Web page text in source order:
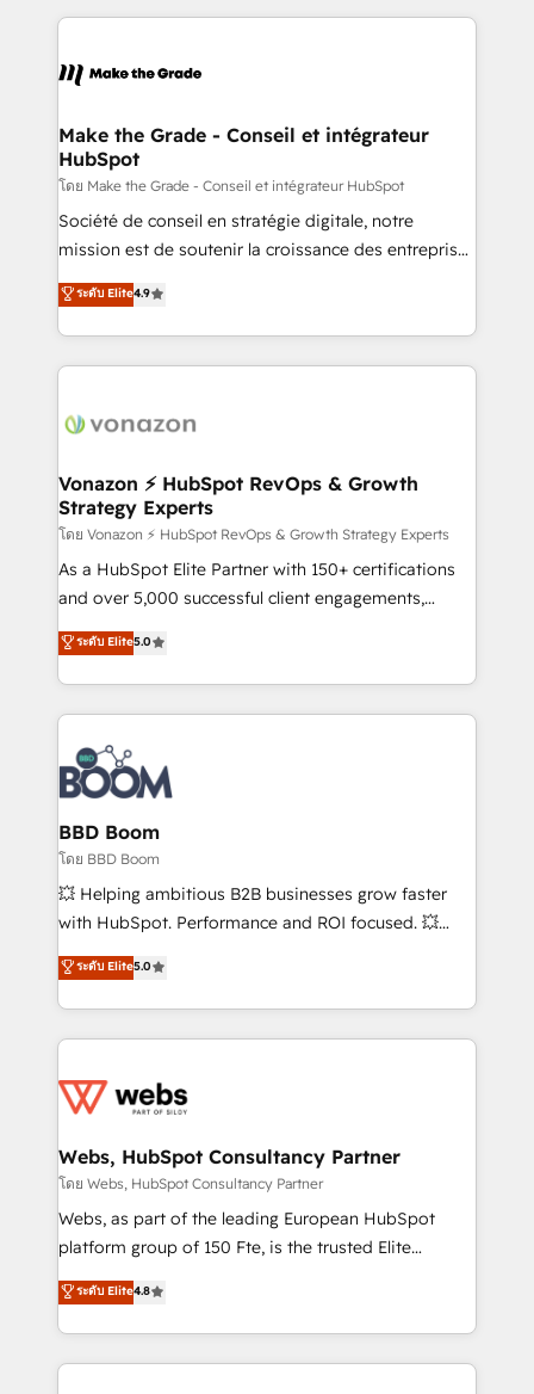
un échange dédié.
and ensure faster time to value on HubSpot. What
day one, our team takes the time to deeply
strategies that deliver impactful results. Our mission
is to empower you to unlock HubSpot’s full potential
—faster. Through expert training, unmatched
responsiveness, and ongoing support, we equip
your team to adopt new systems with confidence
customer engagement.
Make the Grade - Conseil et intégrateur
HubSpot
โดย Make the Grade - Conseil et intégrateur HubSpot
Société de conseil en stratégie digitale, notre
mission est de soutenir la croissance des entreprises
B2B à travers l’acquisition de nouveaux clients,
l'intégration CRM et le développement des revenus
auprès de vos comptes existants. En France et à
l'international, nous travaillons avec des ETI
delà d’une simple transformation digitale et des
➤ L’intégration de CRM et de méthodologie RevOps
pour aligner les équipes marketing, commerciales et
support client (data migration, synchronisation API,
audit et maintenance) ➤ La création de sites internet
de conversion qui transforment les visiteurs en
stratégies d'acquisition marketing (SEO, SEA,
inbound, automatisation marketing, ABM, IA,
experts conseil - 150 certifications HubSpot
cumulées
ระดับ Elite4.9
Vonazon ⚡ HubSpot RevOps & Growth
Strategy Experts
โดย Vonazon ⚡ HubSpot RevOps & Growth Strategy Experts
As a HubSpot Elite Partner with 150+ certifications
and over 5,000 successful client engagements,
Vonazon turns marketing complexity into
measurable, scalable growth. From onboarding to
enterprise-grade campaigns, our in-house team
builds scalable strategies that drive long-term
revenue. ⚙️ HubSpot Integration & Optimization •
Seamless CRM, CMS, and automation setup •
Complex platform migrations and data cleanups •
Custom APIs and third-party integrations 📈 End-to-
End Revenue Acceleration • Lifecycle marketing and
pipeline growth programs • Sales enablement tools
and CRM optimization • Retention strategies with
Execution • 750+ onboardings and 2,000+
implementations • Deep expertise across marketing,
ระดับ Elite5.0
BBD Boom
โดย BBD Boom
💥 Helping ambitious B2B businesses grow faster
with HubSpot. Performance and ROI focused. 💥
BBD Boom is the HubSpot partner that can help you
to HubSpot Better. We work with your teams to
solve all your HubSpot challenges and improve user
adoption, sales process and marketing results.
the first time 🔧 Designing and optimising your
and build using HubSpot 🔌 Integrating HubSpot
with other systems 🎓 Training your teams to be
HubSpot pros 📊 Lead generation services using
HubSpot Why us? - SIX HubSpot Accreditations -
CRM, Solutions Architecture, Onboarding , Data
Migration, Custom Integration & Platform
ระดับ Elite5.0
Webs, HubSpot Consultancy Partner
โดย Webs, HubSpot Consultancy Partner
Webs, as part of the leading European HubSpot
platform group of 150 Fte, is the trusted Elite
HubSpot CRM Partner offering you a roadmap on
maximizing EBITDA and achieving Commercial
Excellence. With our targeted processes, we
strengthen your digital transformation and minimize
ระดับ Elite4.8